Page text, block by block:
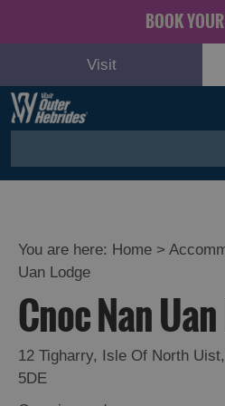
BOOK
Visit
You are here: Home >
Uan Lodge
Cnoc Nan
12 Tigharry, Isle Of North Uist,
5DE